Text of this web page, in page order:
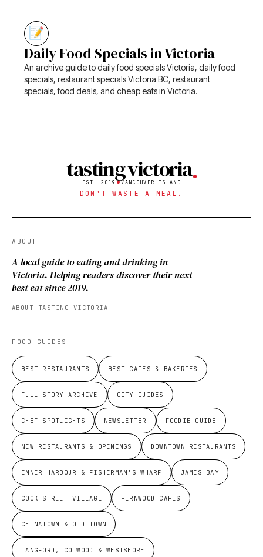
Daily Food Specials in Victoria
An archive guide to daily food specials Victoria, daily food
specials, restaurant specials Victoria BC, restaurant
specials, food deals, and cheap eats in Victoria.
tasting victoria
EST. 2019 VANCOUVER ISLAND
DON'T WASTE A MEAL.
ABOUT
A local guide to eating and drinking in
Victoria. Helping readers discover their next
best eat since 2019.
ABOUT TASTING VICTORIA
FOOD GUIDES
BEST RESTAURANTS BEST CAFES & BAKERIES
FULL STORY ARCHIVE CITY GUIDES
CHEF SPOTLIGHTS NEWSLETTER FOODIE GUIDE
NEW RESTAURANTS & OPENINGS DOWNTOWN RESTAURANTS
INNER HARBOUR & FISHERMAN'S WHARF JAMES BAY
COOK STREET VILLAGE FERNWOOD CAFES
CHINATOWN & OLD TOWN
LANGFORD, COLWOOD & WESTSHORE